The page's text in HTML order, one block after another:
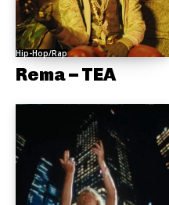
Hip-Hop/Rap
Rema – TEA